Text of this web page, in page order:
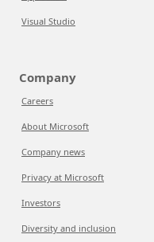
Visual Studio
Company
Careers
About Microsoft
Company news
Privacy at Microsoft
Investors
Diversity and inclusion